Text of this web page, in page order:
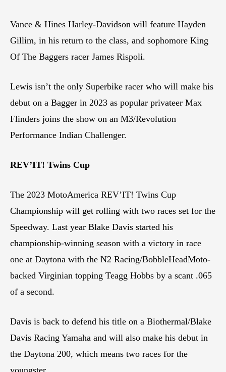
Vance & Hines Harley-Davidson will feature Hayden
Gillim, in his return to the class, and sophomore King
Of The Baggers racer James Rispoli.
Lewis isn’t the only Superbike racer who will make his
debut on a Bagger in 2023 as popular privateer Max
Flinders joins the show on an M3/Revolution
Performance Indian Challenger.
REV’IT! Twins Cup
The 2023 MotoAmerica REV’IT! Twins Cup
Championship will get rolling with two races set for the
Speedway. Last year Blake Davis started his
championship-winning season with a victory in race
one at Daytona with the N2 Racing/BobbleHeadMoto-
backed Virginian topping Teagg Hobbs by a scant .065
of a second.
Davis is back to defend his title on a Biothermal/Blake
Davis Racing Yamaha and will also make his debut in
the Daytona 200, which means two races for the
youngster.